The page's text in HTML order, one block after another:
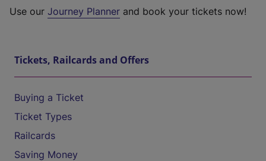
Use our Journey Planner and book your tickets now!
Tickets, Railcards and Offers
Buying a Ticket
Ticket Types
Railcards
Saving Money